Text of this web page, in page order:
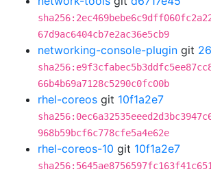
67d9ac6404cb7e2ac36e5cb9
networking-console-plugin git
66b4b69a7128c5290c0fc00b
rhel-coreos git 10f1a2e7
968b59bcf6c778cfe5a4e62e
rhel-coreos-10 git 10f1a2e7